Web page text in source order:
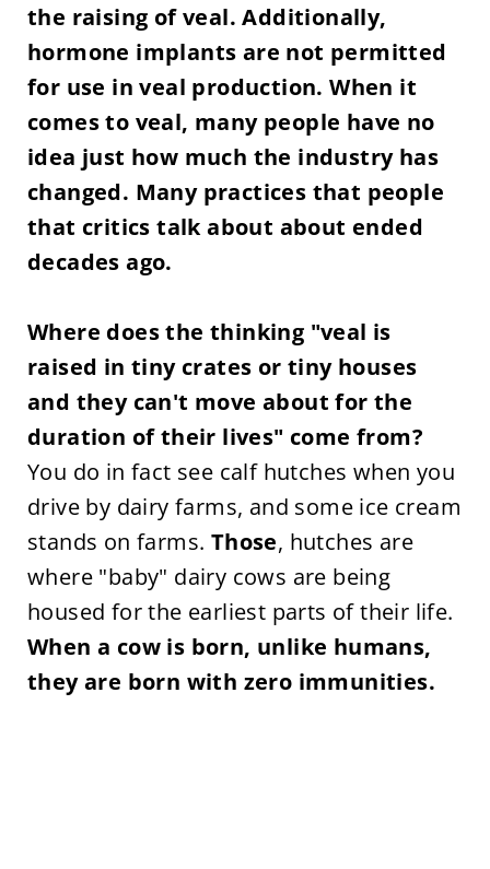
the raising of veal. Additionally,
hormone implants are not permitted
for use in veal production. When it
comes to veal, many people have no
idea just how much the industry has
changed. Many practices that people
that critics talk about about ended
decades ago.
Where does the thinking "veal is
raised in tiny crates or tiny houses
and they can't move about for the
duration of their lives" come from?
You do in fact see calf hutches when you
drive by dairy farms, and some ice cream
stands on farms. Those, hutches are
where "baby" dairy cows are being
housed for the earliest parts of their life.
When a cow is born, unlike humans,
they are born with zero immunities.